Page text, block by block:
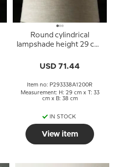
Round cylindrical
lampshade height 29 cm,
USD 71.44
Item no: P293338A1200R
Measurement: H: 29 cm x T: 33
cm x B: 38 cm
IN STOCK
View item